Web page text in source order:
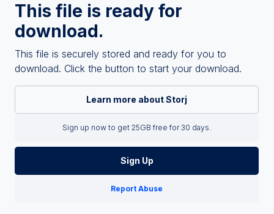
This file is ready for
download.
This file is securely stored and ready for you to
download. Click the button to start your download.
Learn more about Storj
Sign up now to get 25GB free for 30 days.
Sign Up
Report Abuse